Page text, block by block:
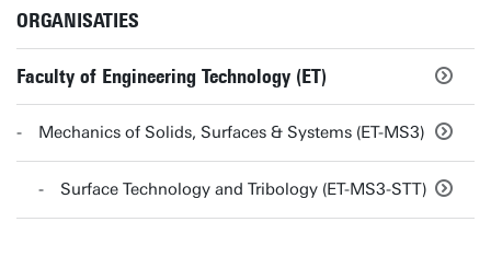
ORGANISATIES
Faculty of Engineering Technology (ET)
Mechanics of Solids, Surfaces & Systems (ET-MS3)
Surface Technology and Tribology (ET-MS3-STT)